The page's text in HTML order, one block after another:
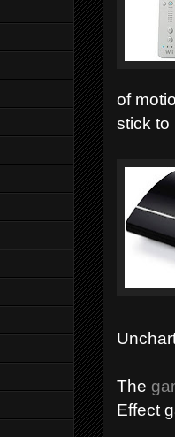
of
stick to
The
Effect